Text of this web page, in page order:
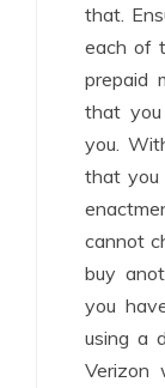
that.
each of
prepaid
that
you.
that you
cannot
buy
you
using a
Verizon